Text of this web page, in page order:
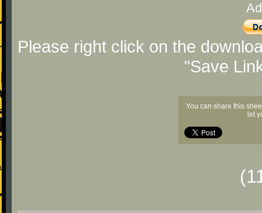
Please right click on the
"Save
You can share this
let